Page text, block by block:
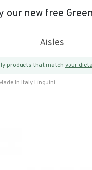
our new free
Aisles
products that match your
Made In Italy Linguini